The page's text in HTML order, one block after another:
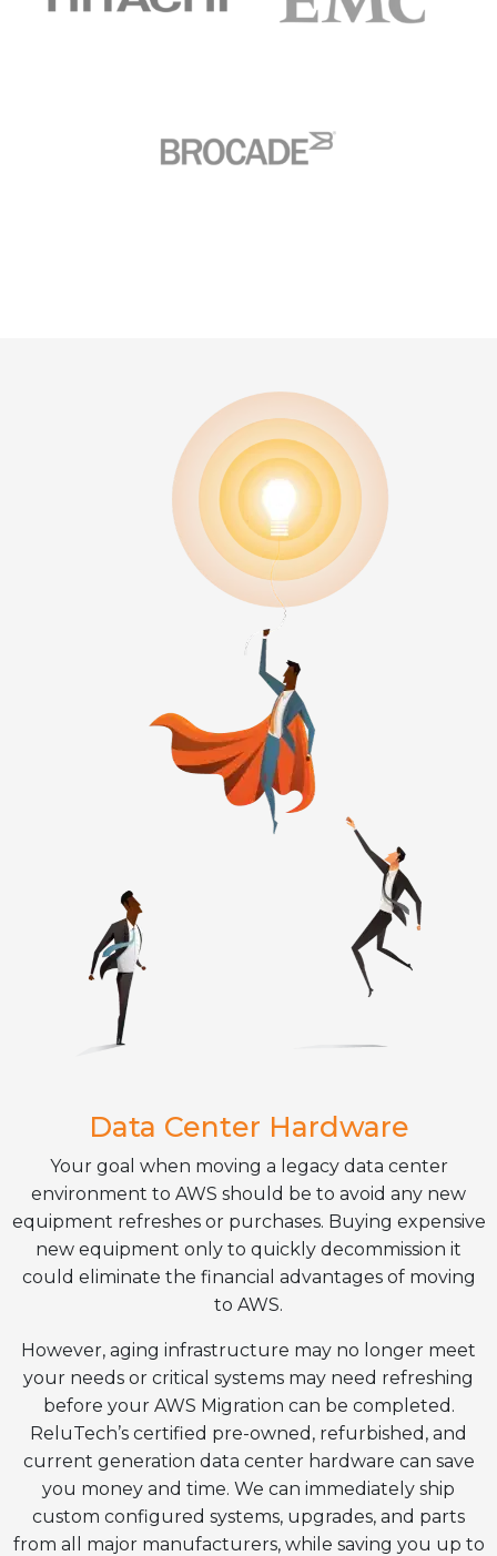
Data Center Hardware
Your goal when moving a legacy data center
environment to AWS should be to avoid any new
equipment refreshes or purchases. Buying expensive
new equipment only to quickly decommission it
could eliminate the financial advantages of moving
to AWS.
However, aging infrastructure may no longer meet
your needs or critical systems may need refreshing
before your AWS Migration can be completed.
ReluTech’s certified pre-owned, refurbished, and
current generation data center hardware can save
you money and time. We can immediately ship
custom configured systems, upgrades, and parts
from all major manufacturers, while saving you up to